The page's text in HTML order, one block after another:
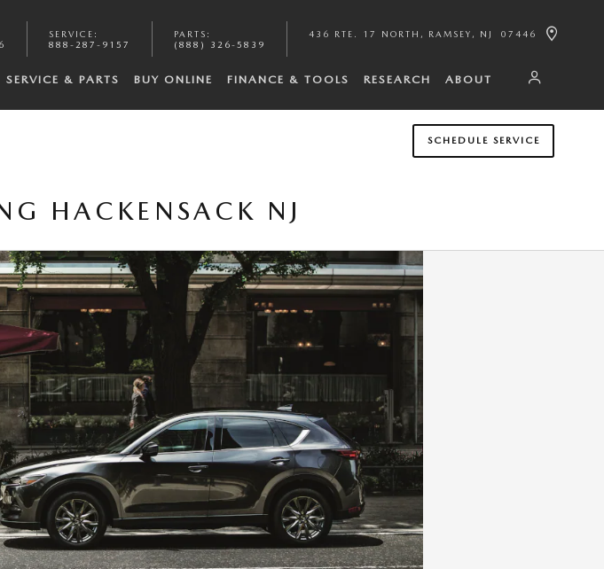
SERVICE :
888-287-9157
PARTS :
(888) 326-5839
436 RTE. 17 NORTH RAMSEY , NJ 07446
SERVICE & PARTS BUY ONLINE FINANCE & TOOLS RESEARCH ABOUT
SCHEDULE SERVICE
HACKENSACK NJ